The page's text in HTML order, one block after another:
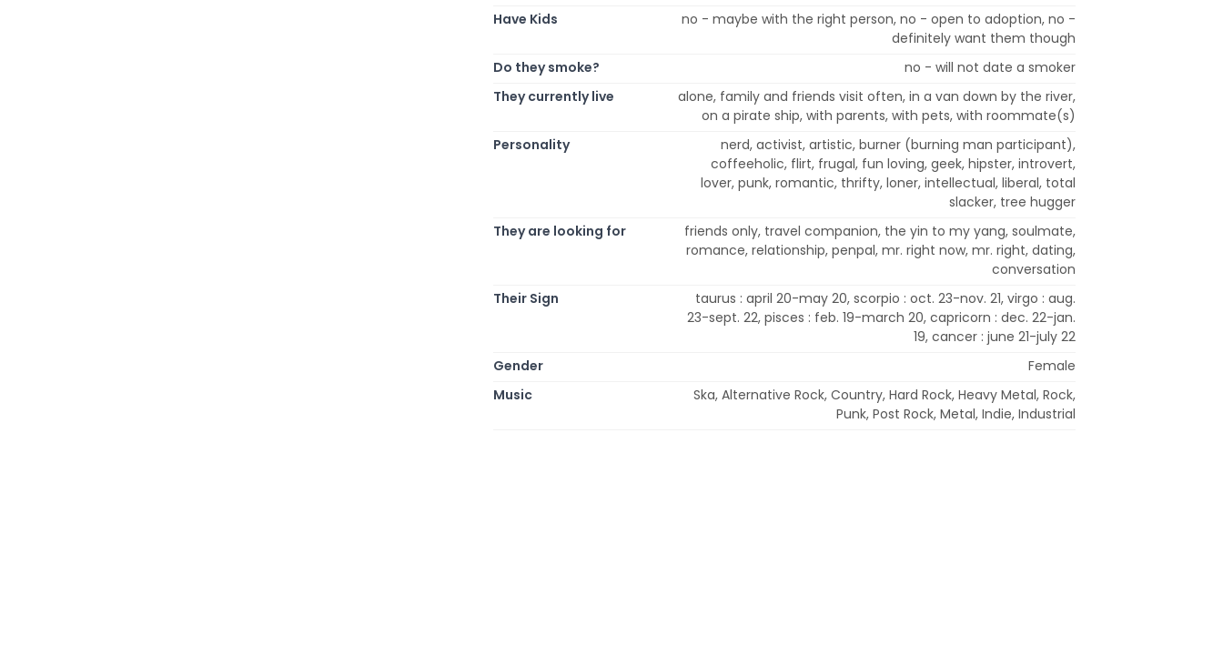
Have Kids
no - maybe with the right person, no - open to adoption, no -
definitely want them though
Do they smoke?
no - will not date a smoker
They currently live
alone, family and friends visit often, in a van down by the river,
on a pirate ship, with parents, with pets, with roommate(s)
Personality
nerd, activist, artistic, burner (burning man participant),
coffeeholic, flirt, frugal, fun loving, geek, hipster, introvert,
lover, punk, romantic, thrifty, loner, intellectual, liberal, total
slacker, tree hugger
They are looking for
friends only, travel companion, the yin to my yang, soulmate,
romance, relationship, penpal, mr. right now, mr. right, dating,
conversation
Their Sign
taurus : april 20-may 20, scorpio : oct. 23-nov. 21, virgo : aug.
23-sept. 22, pisces : feb. 19-march 20, capricorn : dec. 22-jan.
19, cancer : june 21-july 22
Gender
Female
Music
Ska, Alternative Rock, Country, Hard Rock, Heavy Metal, Rock,
Punk, Post Rock, Metal, Indie, Industrial